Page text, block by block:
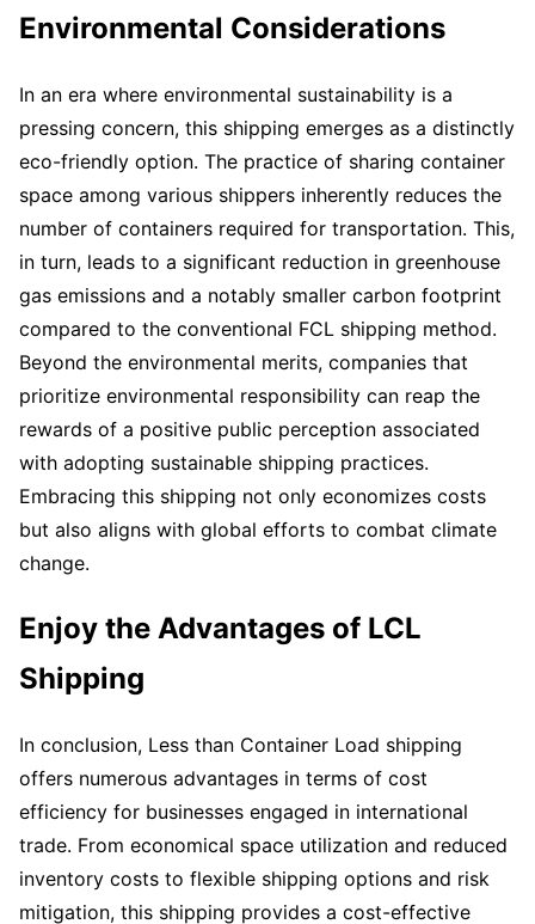
Environmental Considerations
In an era where environmental sustainability is a
pressing concern, this shipping emerges as a distinctly
eco-friendly option. The practice of sharing container
space among various shippers inherently reduces the
number of containers required for transportation. This,
in turn, leads to a significant reduction in greenhouse
gas emissions and a notably smaller carbon footprint
compared to the conventional FCL shipping method.
Beyond the environmental merits, companies that
prioritize environmental responsibility can reap the
rewards of a positive public perception associated
with adopting sustainable shipping practices.
Embracing this shipping not only economizes costs
but also aligns with global efforts to combat climate
change.
Enjoy the Advantages of LCL
Shipping
In conclusion, Less than Container Load shipping
offers numerous advantages in terms of cost
efficiency for businesses engaged in international
trade. From economical space utilization and reduced
inventory costs to flexible shipping options and risk
mitigation, this shipping provides a cost-effective